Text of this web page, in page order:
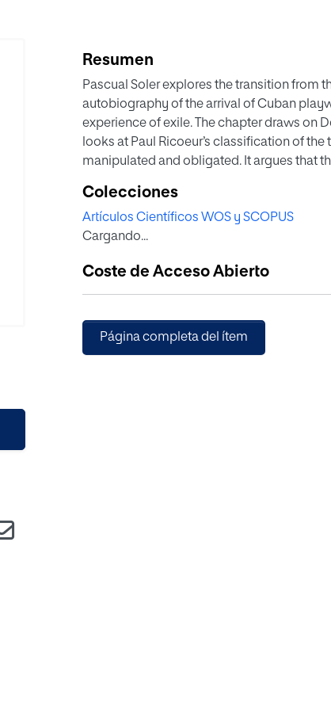
Resumen
Pascual Soler explores the transition from
autobiography of the arrival of Cuban
experience of exile. The chapter draws on
looks at Paul Ricoeur’s classification of
manipulated and obligated. It argues that
different memories. It concludes with
on food, memory, nation and the narration
Colecciones
Artículos Científicos WOS y SCOPUS
Cargando...
Coste de Acceso Abierto
Página completa del ítem